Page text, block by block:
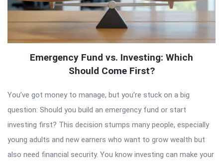
Emergency Fund vs. Investing: Which
Should Come First?
You’ve got money to manage, but you’re stuck on a big
question: Should you build an emergency fund or start
investing first? This decision stumps many people, especially
young adults and new earners who want to grow wealth but
also need financial security. You know investing can make your